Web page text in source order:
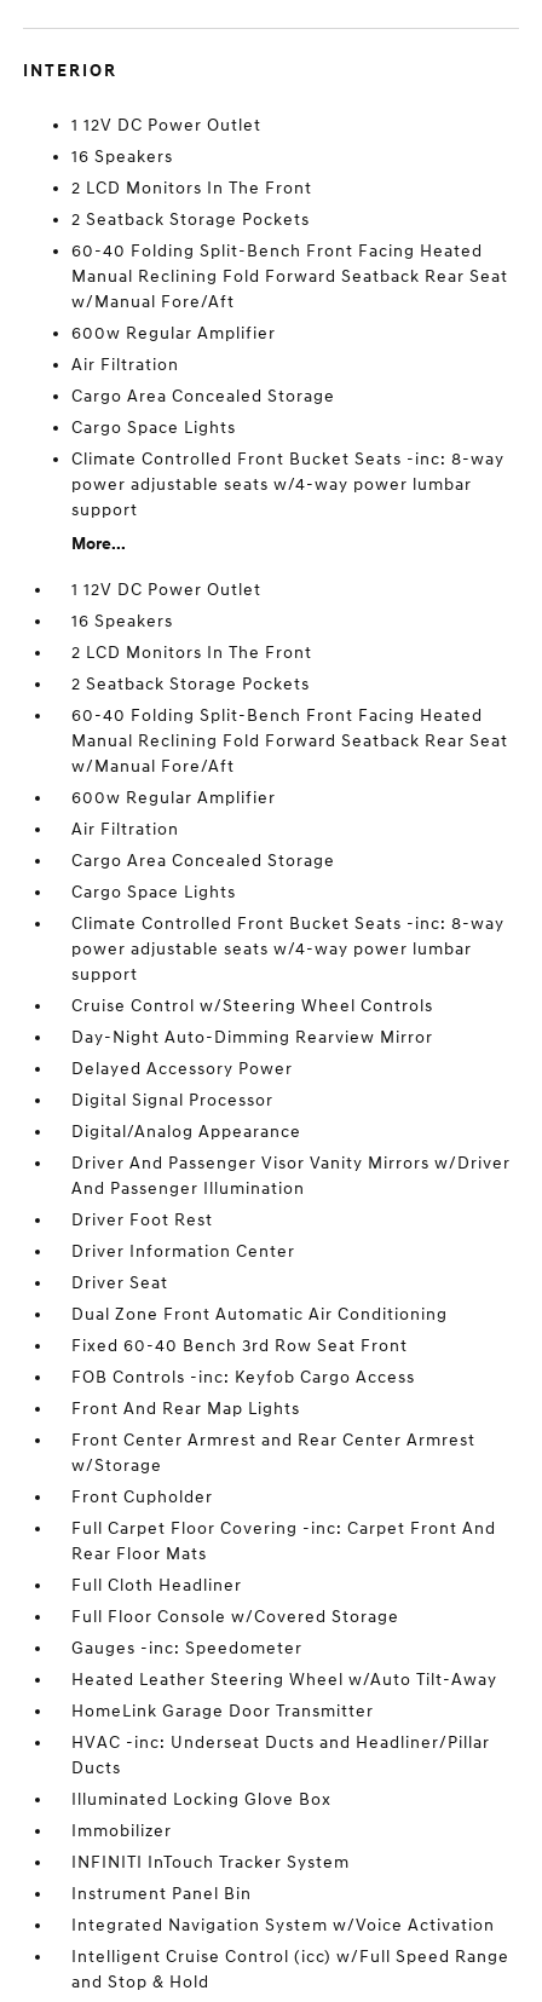
INTERIOR
1 12V DC Power Outlet
16 Speakers
2 LCD Monitors In The Front
2 Seatback Storage Pockets
60-40 Folding Split-Bench Front Facing Heated
Manual Reclining Fold Forward Seatback Rear Seat
w/Manual Fore/Aft
600w Regular Amplifier
Air Filtration
Cargo Area Concealed Storage
Cargo Space Lights
Climate Controlled Front Bucket Seats -inc: 8-way
power adjustable seats w/4-way power lumbar
support
More...
1 12V DC Power Outlet
16 Speakers
2 LCD Monitors In The Front
2 Seatback Storage Pockets
60-40 Folding Split-Bench Front Facing Heated
Manual Reclining Fold Forward Seatback Rear Seat
w/Manual Fore/Aft
600w Regular Amplifier
Air Filtration
Cargo Area Concealed Storage
Cargo Space Lights
Climate Controlled Front Bucket Seats -inc: 8-way
power adjustable seats w/4-way power lumbar
support
Cruise Control w/Steering Wheel Controls
Day-Night Auto-Dimming Rearview Mirror
Delayed Accessory Power
Digital Signal Processor
Digital/Analog Appearance
Driver And Passenger Visor Vanity Mirrors w/Driver
And Passenger Illumination
Driver Foot Rest
Driver Information Center
Driver Seat
Dual Zone Front Automatic Air Conditioning
Fixed 60-40 Bench 3rd Row Seat Front
FOB Controls -inc: Keyfob Cargo Access
Front And Rear Map Lights
Front Center Armrest and Rear Center Armrest
w/Storage
Front Cupholder
Full Carpet Floor Covering -inc: Carpet Front And
Rear Floor Mats
Full Cloth Headliner
Full Floor Console w/Covered Storage
Gauges -inc: Speedometer
Heated Leather Steering Wheel w/Auto Tilt-Away
HomeLink Garage Door Transmitter
HVAC -inc: Underseat Ducts and Headliner/Pillar
Ducts
Illuminated Locking Glove Box
Immobilizer
INFINITI InTouch Tracker System
Instrument Panel Bin
Integrated Navigation System w/Voice Activation
Intelligent Cruise Control (icc) w/Full Speed Range
and Stop & Hold